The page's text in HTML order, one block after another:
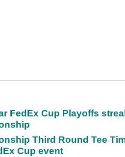
FedEx Cup Playoffs
Third Round Tee
Cup event